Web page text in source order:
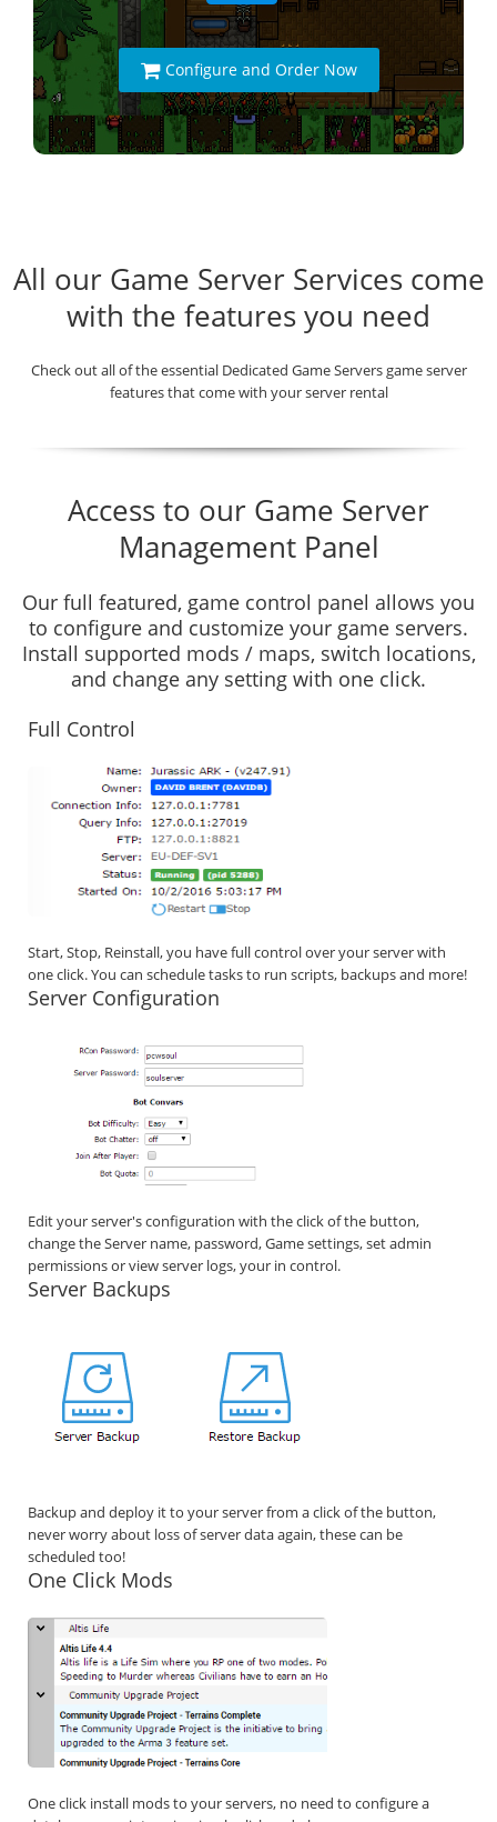
Configure and Order Now
All our Game Server Services come
with the features you need
Check out all of the essential Dedicated Game Servers game server
features that come with your server rental
Access to our Game Server
Management Panel
Our full featured, game control panel allows you
to configure and customize your game servers.
Install supported mods / maps, switch locations,
and change any setting with one click.
Full Control
Start, Stop, Reinstall, you have full control over your server with
one click. You can schedule tasks to run scripts, backups and more!
Server Configuration
Edit your server's configuration with the click of the button,
change the Server name, password, Game settings, set admin
permissions or view server logs, your in control.
Server Backups
Backup and deploy it to your server from a click of the button,
never worry about loss of server data again, these can be
scheduled too!
One Click Mods
One click install mods to your servers, no need to configure a